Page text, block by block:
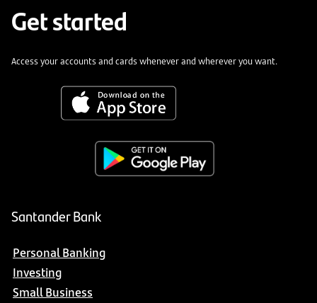
Get started
Access your accounts and cards whenever and wherever you want.
Santander Bank
Personal Banking
Investing
Small Business